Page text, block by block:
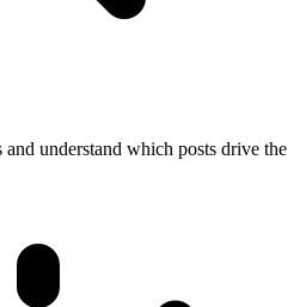
and understand which posts drive the